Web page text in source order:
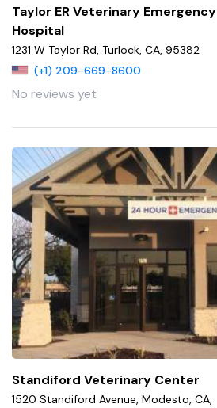
Taylor ER Veterinary Emergency
Hospital
1231 W Taylor Rd, Turlock, CA, 95382
(+1) 209-669-8600
No reviews yet
Standiford Veterinary Center
1520 Standiford Avenue, Modesto, CA,